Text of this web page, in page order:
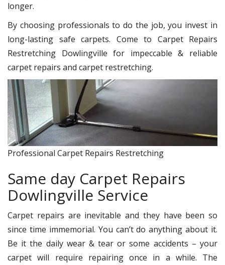
longer.
By choosing professionals to do the job, you invest in
long-lasting safe carpets. Come to Carpet Repairs
Restretching Dowlingville for impeccable & reliable
carpet repairs and carpet restretching.
Professional Carpet Repairs Restretching
Same day Carpet Repairs
Dowlingville Service
Carpet repairs are inevitable and they have been so
since time immemorial. You can’t do anything about it.
Be it the daily wear & tear or some accidents – your
carpet will require repairing once in a while. The